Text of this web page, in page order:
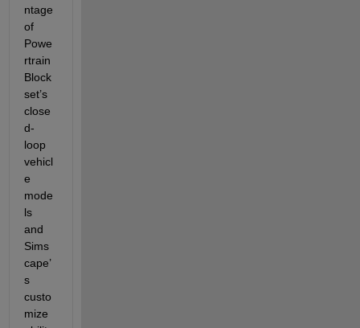
ntage
of
Powe
rtrain
Block
set’s
close
d-
loop
vehicl
e
mode
ls
and
Sims
cape’
s
custo
mize